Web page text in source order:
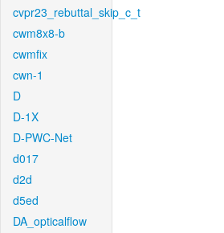
cvpr23_rebuttal_skip_c_t
cwm8x8-b
cwmfix
cwn-1
D
D-1X
D-PWC-Net
d017
d2d
d5ed
DA_opticalflow